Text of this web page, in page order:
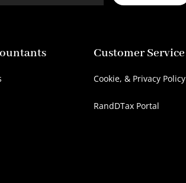
Customer Service
Cookie, & Privacy Policy
RandDTax Portal